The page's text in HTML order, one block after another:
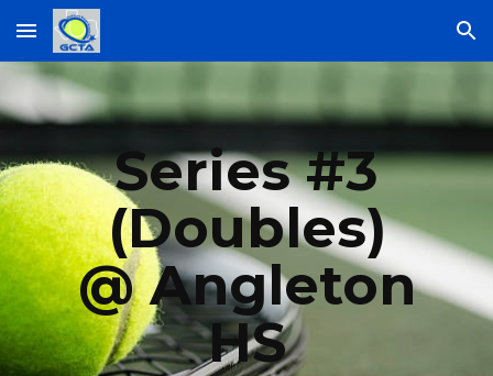
Skip to main content Skip to navigation
Series #3
(Doubles)
@ Angleton
HS